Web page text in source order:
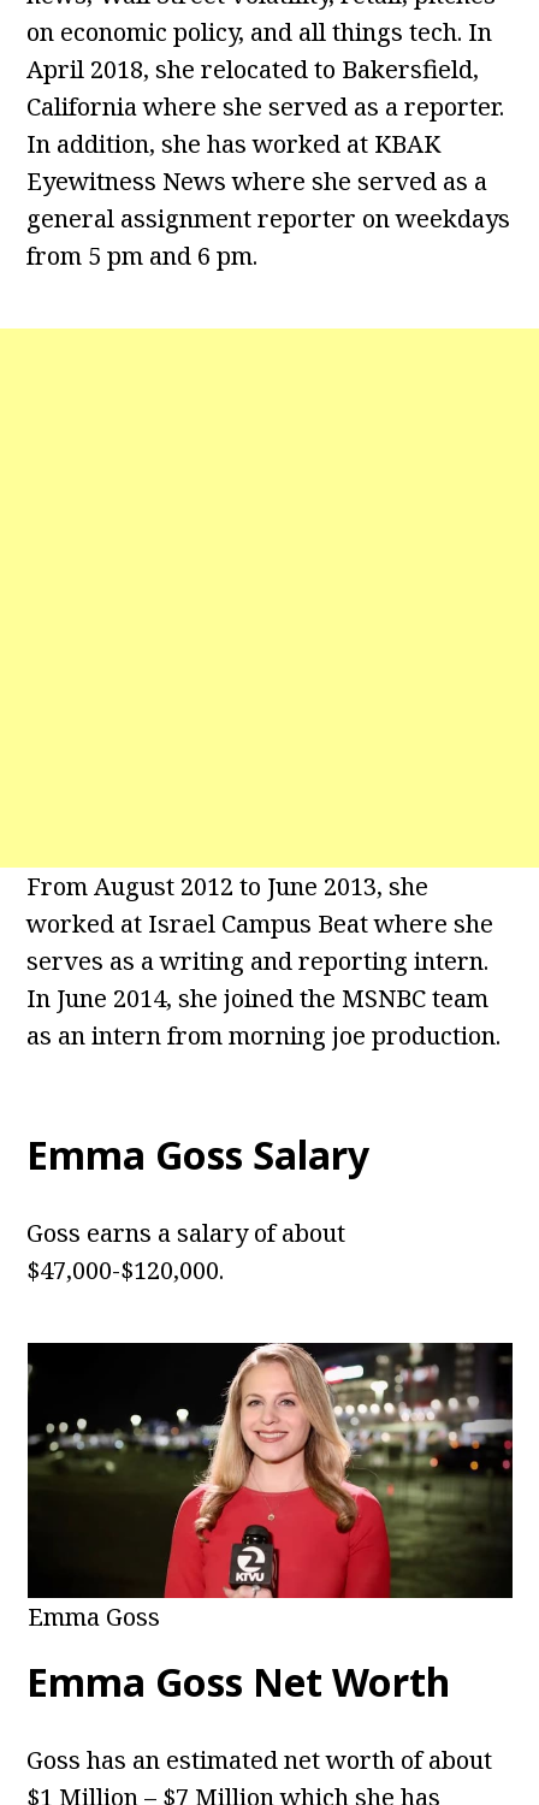
on economic policy, and all things tech. In
April 2018, she relocated to Bakersfield,
California where she served as a reporter.
In addition, she has worked at KBAK
Eyewitness News where she served as a
general assignment reporter on weekdays
from 5 pm and 6 pm.
From August 2012 to June 2013, she
worked at Israel Campus Beat where she
serves as a writing and reporting intern.
In June 2014, she joined the MSNBC team
as an intern from morning joe production.
Emma Goss Salary
Goss earns a salary of about
$47,000-$120,000.
Emma Goss
Emma Goss Net Worth
Goss has an estimated net worth of about
$1 Million – $7 Million which she has